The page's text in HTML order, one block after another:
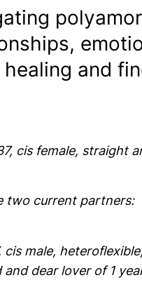
and
cis female, straight
two current partners:
cis male,
and dear lover of 1